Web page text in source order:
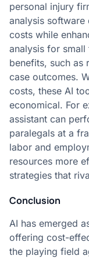
personal injury
analysis
costs while
analysis for small
benefits, such as
case outcomes.
costs, these AI
economical. For
assistant can
paralegals at a
labor and
resources more
strategies that
Conclusion
AI has emerged
offering cost-
the playing field